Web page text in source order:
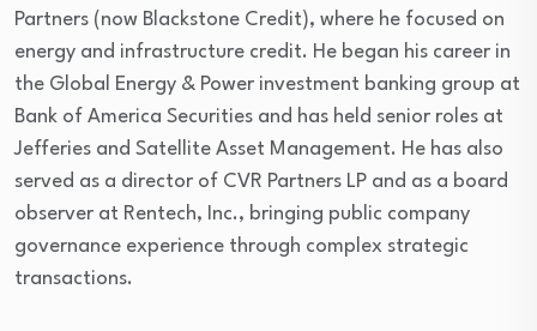
Partners (now Blackstone Credit), where he focused on
energy and infrastructure credit. He began his career in
the Global Energy & Power investment banking group at
Bank of America Securities and has held senior roles at
Jefferies and Satellite Asset Management. He has also
served as a director of CVR Partners LP and as a board
observer at Rentech, Inc., bringing public company
governance experience through complex strategic
transactions.